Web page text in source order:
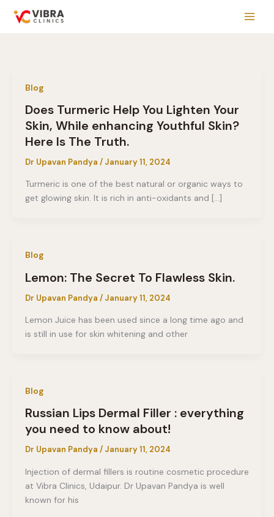
Blog
Does Turmeric Help You Lighten Your
Skin, While enhancing Youthful Skin?
Here Is The Truth.
Dr Upavan Pandya / January 11, 2024
Turmeric is one of the best natural or organic ways to
get glowing skin. It is rich in anti-oxidants and […]
Blog
Lemon: The Secret To Flawless Skin.
Dr Upavan Pandya / January 11, 2024
Lemon Juice has been used since a long time ago and
is still in use for skin whitening and other
Blog
Russian Lips Dermal Filler : everything
you need to know about!
Dr Upavan Pandya / January 11, 2024
Injection of dermal fillers is routine cosmetic procedure
at Vibra Clinics, Udaipur. Dr Upavan Pandya is well
known for his